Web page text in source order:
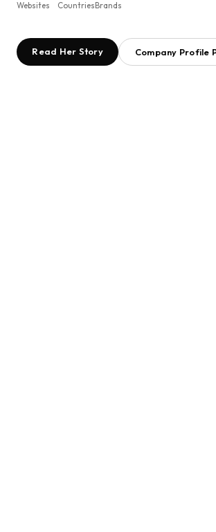
Websites CountriesBrands
Read Her Story Company Profile